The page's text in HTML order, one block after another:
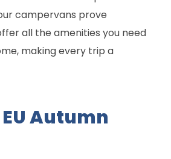
campervans prove
all the amenities you need
making every trip a
Autumn